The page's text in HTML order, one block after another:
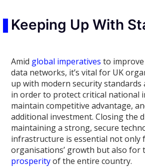
Keeping Up With
Amid global imperatives to
data networks, it’s vital for UK
up with modern security standards
in order to protect critical national
maintain competitive advantage,
additional investment. Closing the
maintaining a strong, secure
infrastructure is essential not only
organisations’ growth but also for
prosperityof the entire country.